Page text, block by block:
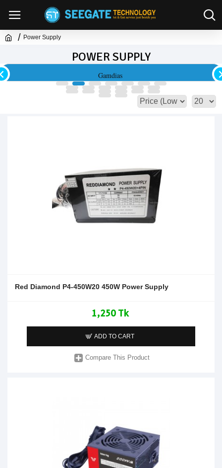
Power Supply
POWER SUPPLY
Lian Li
Red Diamond P4-450W20 450W Power Supply
1,250 Tk
ADD TO CART
Compare This Product